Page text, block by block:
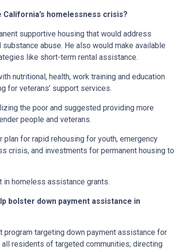
homelessness crisis?
supportive housing that would address
abuse. He also would make available
like short-term rental assistance.
nutritional, health, work training and education
for veterans’ support services.
the poor and suggested providing more
people and veterans.
for rapid rehousing for youth, emergency
crisis, and investments for permanent housing to
in homeless assistance grants.
bolster down payment assistance in
program targeting down payment assistance for
residents of targeted communities; directing